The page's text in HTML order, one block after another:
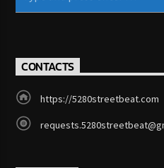
Comedy104 – A
BeatsRadio.ca |
CONTACTS
https://5280streetbeat.com